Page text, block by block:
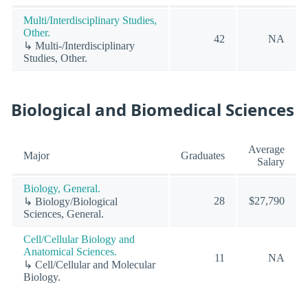
Multi/Interdisciplinary Studies,
Other.
↳ Multi-/Interdisciplinary
Studies, Other.
42 NA
Biological and Biomedical Sciences
Major Graduates
Average
Salary
Biology, General.
↳ Biology/Biological
Sciences, General.
28 $27,790
Cell/Cellular Biology and
Anatomical Sciences.
↳ Cell/Cellular and Molecular
Biology.
11 NA